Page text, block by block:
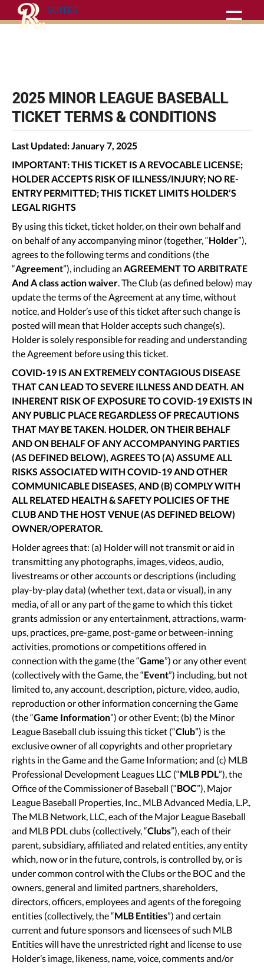
SUITES ☰
2025 MINOR LEAGUE BASEBALL
TICKET TERMS & CONDITIONS
Last Updated: January 7, 2025
IMPORTANT: THIS TICKET IS A REVOCABLE LICENSE;
HOLDER ACCEPTS RISK OF ILLNESS/INJURY; NO RE-
ENTRY PERMITTED; THIS TICKET LIMITS HOLDER’S
LEGAL RIGHTS
By using this ticket, ticket holder, on their own behalf and
on behalf of any accompanying minor (together, “Holder”),
agrees to the following terms and conditions (the
“Agreement”), including an AGREEMENT TO ARBITRATE
And A class action waiver . The Club (as defined below) may
update the terms of the Agreement at any time, without
notice, and Holder’s use of this ticket after such change is
posted will mean that Holder accepts such change(s).
Holder is solely responsible for reading and understanding
the Agreement before using this ticket.
COVID-19 IS AN EXTREMELY CONTAGIOUS DISEASE
THAT CAN LEAD TO SEVERE ILLNESS AND DEATH. AN
INHERENT RISK OF EXPOSURE TO COVID-19 EXISTS IN
ANY PUBLIC PLACE REGARDLESS OF PRECAUTIONS
THAT MAY BE TAKEN. HOLDER, ON THEIR BEHALF
AND ON BEHALF OF ANY ACCOMPANYING PARTIES
(AS DEFINED BELOW), AGREES TO (A) ASSUME ALL
RISKS ASSOCIATED WITH COVID-19 AND OTHER
COMMUNICABLE DISEASES, AND (B) COMPLY WITH
ALL RELATED HEALTH & SAFETY POLICIES OF THE
CLUB AND THE HOST VENUE (AS DEFINED BELOW)
OWNER/OPERATOR.
Holder agrees that: (a) Holder will not transmit or aid in
transmitting any photographs, images, videos, audio,
livestreams or other accounts or descriptions (including
play-by-play data) (whether text, data or visual), in any
media, of all or any part of the game to which this ticket
grants admission or any entertainment, attractions, warm-
ups, practices, pre-game, post-game or between-inning
activities, promotions or competitions offered in
connection with the game (the “Game”) or any other event
(collectively with the Game, the “Event”) including, but not
limited to, any account, description, picture, video, audio,
reproduction or other information concerning the Game
(the “Game Information”) or other Event; (b) the Minor
League Baseball club issuing this ticket (“Club”) is the
exclusive owner of all copyrights and other proprietary
rights in the Game and the Game Information; and (c) MLB
Professional Development Leagues LLC (“MLB PDL ”), the
Office of the Commissioner of Baseball (“BOC”), Major
League Baseball Properties, Inc., MLB Advanced Media, L.P.,
The MLB Network, LLC, each of the Major League Baseball
and MLB PDL clubs (collectively, “Clubs”), each of their
parent, subsidiary, affiliated and related entities, any entity
which, now or in the future, controls, is controlled by, or is
under common control with the Clubs or the BOC and the
owners, general and limited partners, shareholders,
directors, officers, employees and agents of the foregoing
entities (collectively, the “MLB Entities”) and certain
current and future sponsors and licensees of such MLB
Entities will have the unrestricted right and license to use
Holder’s image, likeness, name, voice, comments and/or